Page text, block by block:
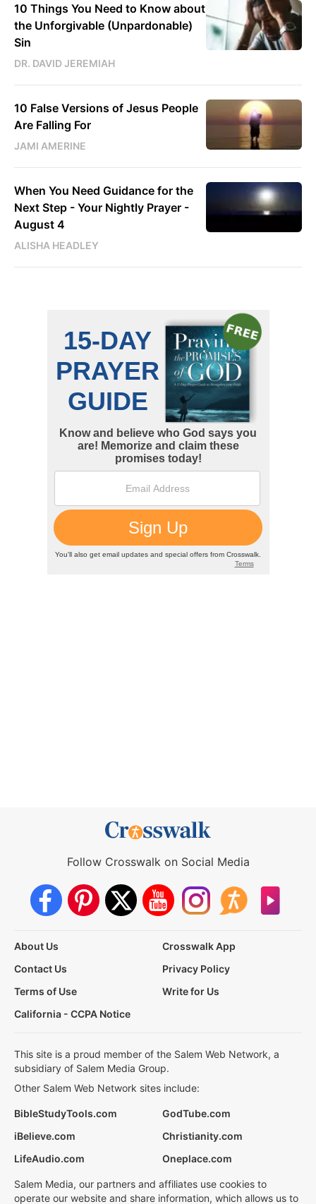
10 Things You Need to Know about
the Unforgivable (Unpardonable)
Sin
DR. DAVID JEREMIAH
10 False Versions of Jesus People
Are Falling For
JAMI AMERINE
When You Need Guidance for the
Next Step - Your Nightly Prayer -
August 4
ALISHA HEADLEY
Follow Crosswalk on Social Media
About Us
Crosswalk App
Contact Us
Privacy Policy
Terms of Use
Write for Us
California - CCPA Notice
This site is a proud member of the Salem Web Network, a
subsidiary of Salem Media Group.
Other Salem Web Network sites include:
BibleStudyTools.com
GodTube.com
iBelieve.com
Christianity.com
LifeAudio.com
Oneplace.com
Salem Media, our partners and affiliates use cookies to
operate our website and share information, which allows us to